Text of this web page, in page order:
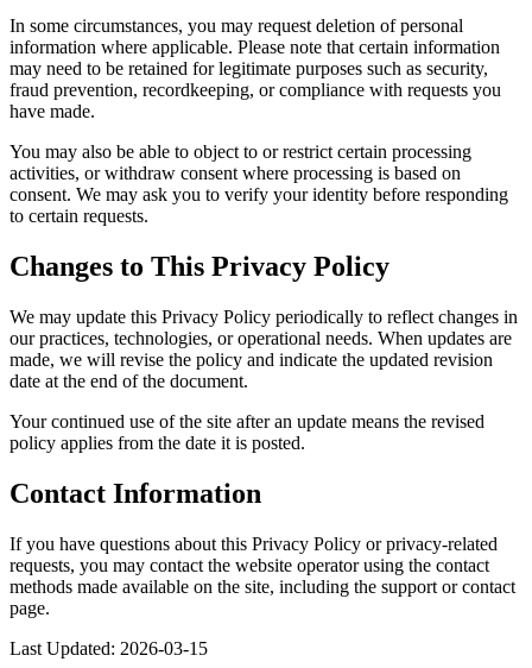
In some circumstances, you may request deletion of personal
information where applicable. Please note that certain information
may need to be retained for legitimate purposes such as security,
fraud prevention, recordkeeping, or compliance with requests you
have made.
You may also be able to object to or restrict certain processing
activities, or withdraw consent where processing is based on
consent. We may ask you to verify your identity before responding
to certain requests.
Changes to This Privacy Policy
We may update this Privacy Policy periodically to reflect changes in
our practices, technologies, or operational needs. When updates are
made, we will revise the policy and indicate the updated revision
date at the end of the document.
Your continued use of the site after an update means the revised
policy applies from the date it is posted.
Contact Information
If you have questions about this Privacy Policy or privacy-related
requests, you may contact the website operator using the contact
methods made available on the site, including the support or contact
page.
Last Updated: 2026-03-15